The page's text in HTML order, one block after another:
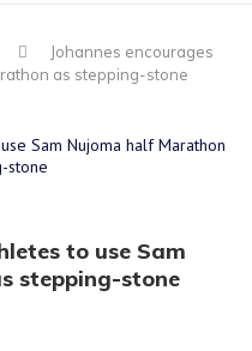
Johannes encourages
as stepping-stone
to use Sam
stepping-stone